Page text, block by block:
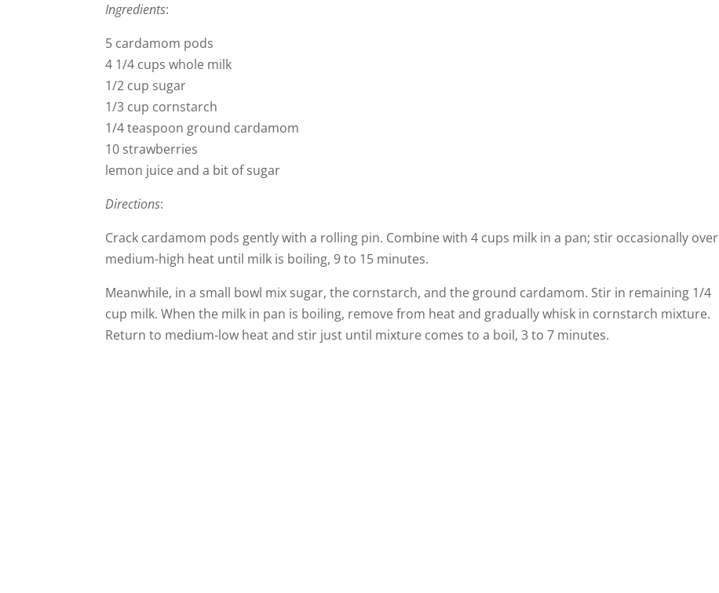
Ingredients:
5 cardamom pods
4 1/4 cups whole milk
1/2 cup sugar
1/3 cup cornstarch
1/4 teaspoon ground cardamom
10 strawberries
lemon juice and a bit of sugar
Directions:
Crack cardamom pods gently with a rolling pin. Combine with 4 cups milk in a pan; stir occasionally over
medium-high heat until milk is boiling, 9 to 15 minutes.
Meanwhile, in a small bowl mix sugar, the cornstarch, and the ground cardamom. Stir in remaining 1/4
cup milk. When the milk in pan is boiling, remove from heat and gradually whisk in cornstarch mixture.
Return to medium-low heat and stir just until mixture comes to a boil, 3 to 7 minutes.